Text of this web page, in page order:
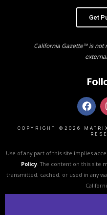
Get
California Gazette™ is not
COPYRIGHT ©2026
Use of any part of this site implies
Policy. The content on this site
transmitted, cached, or used in any